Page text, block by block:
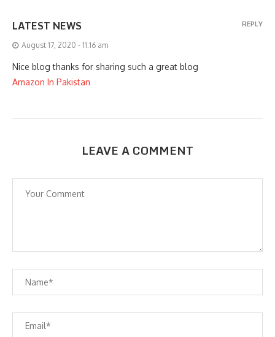
LATEST NEWS
August 17, 2020 - 11:16 am
Nice blog thanks for sharing such a great blog
Amazon In Pakistan
REPLY
LEAVE A COMMENT